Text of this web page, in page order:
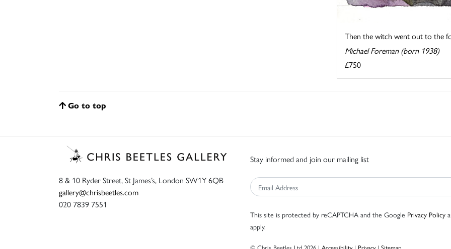
Then the witch went out to the
Michael Foreman (born 1938)
£750
Go to top
8 & 10 Ryder Street, St James’s, London SW1Y 6QB
gallery@chrisbeetles.com
020 7839 7551
Stay informed and join our mailing list
This site is protected by reCAPTCHA and the Google Privacy Policy
apply.